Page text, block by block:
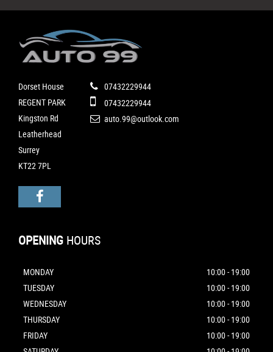
Dorset House
REGENT PARK
Kingston Rd
Leatherhead
Surrey
KT22 7PL
07432229944
07432229944
auto.99@outlook.com
OPENING HOURS
MONDAY
10:00 - 19:00
TUESDAY
10:00 - 19:00
WEDNESDAY
10:00 - 19:00
THURSDAY
10:00 - 19:00
FRIDAY
10:00 - 19:00